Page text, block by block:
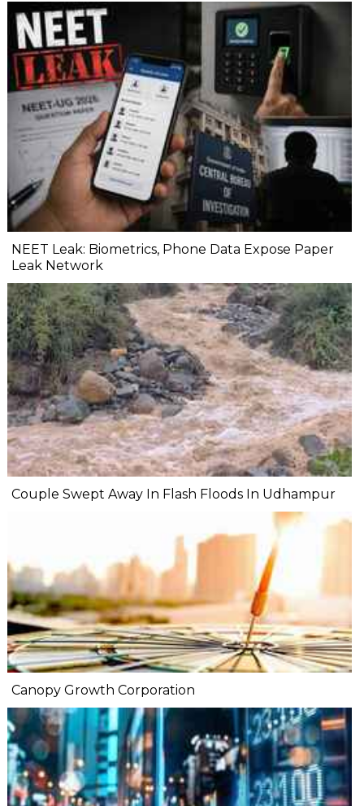
NEET Leak: Biometrics, Phone Data Expose Paper
Leak Network
Couple Swept Away In Flash Floods In Udhampur
Canopy Growth Corporation